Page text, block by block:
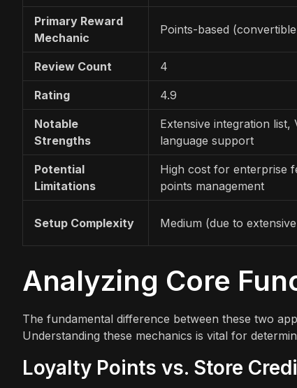
Primary Reward
Mechanic
Points-based
Review Count 4
Rating 4.9
Notable
Strengths
Extensive integration list,
language support
Potential
Limitations
High cost for enterprise
points management
Setup Complexity Medium (due to
Analyzing Core
The fundamental difference between these two
Understanding these mechanics is vital for
Loyalty Points vs. Store